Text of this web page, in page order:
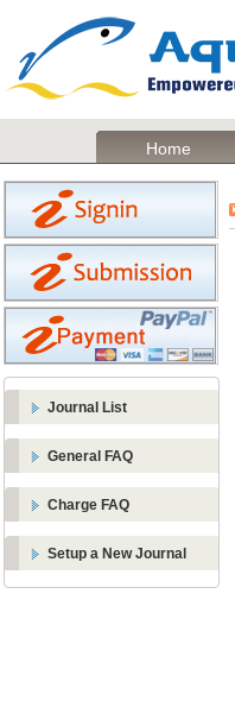
Home
Journal List
General FAQ
Charge FAQ
Setup a New Journal